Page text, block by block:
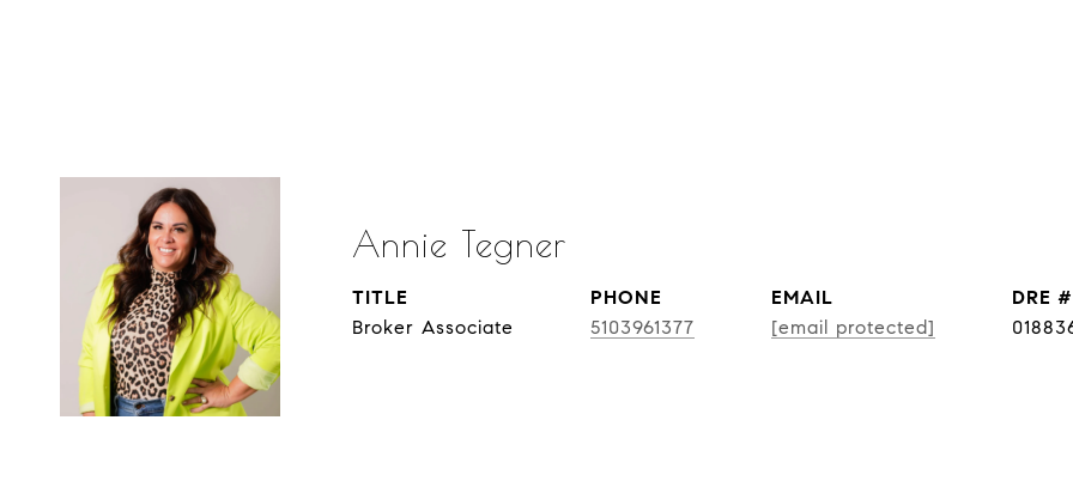
Annie Tegner
TITLE
Broker Associate
PHONE
5103961377
EMAIL
[email protected]
DRE #